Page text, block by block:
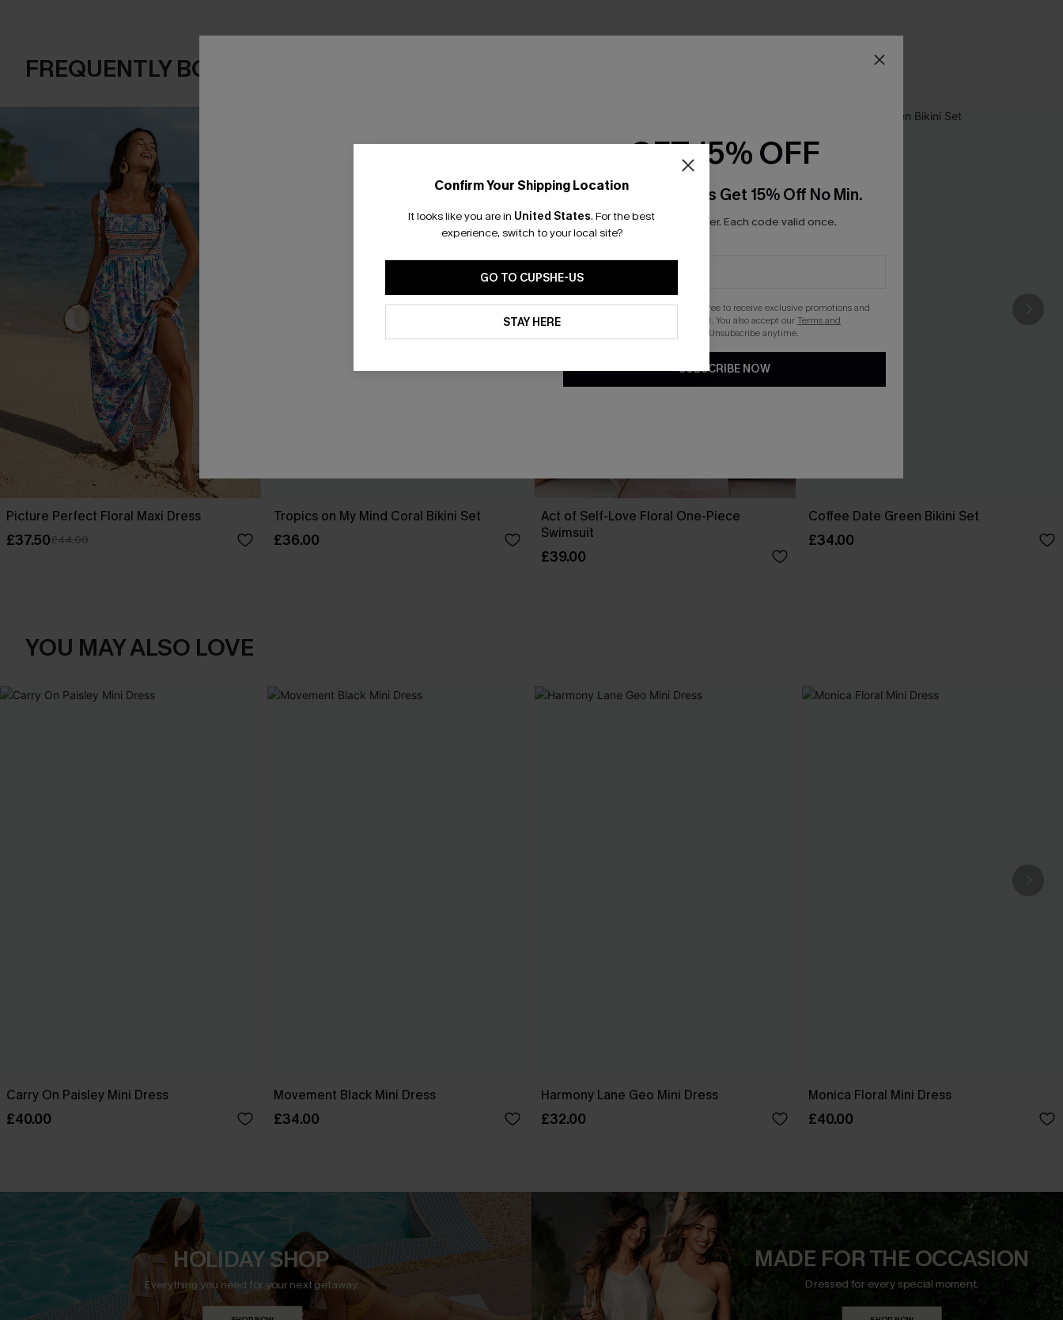
FREQUENTLY BOUGHT TOGETHER
Picture Perfect Floral Maxi Dress
£37.50£44.00
Tropics on My Mind Coral Bikini Set
£36.00
Act of Self-Love Floral One-Piece
Swimsuit
£39.00
Coffee Date Green Bikini Set
£34.00
YOU MAY ALSO LOVE
Carry On Paisley Mini Dress
£40.00
Movement Black Mini Dress
£34.00
Harmony Lane Geo Mini Dress
£32.00
Monica Floral Mini Dress
£40.00
HOLIDAY SHOP
Everything you need for your next getaway.
MADE FOR THE OCCASION
Dressed for every special moment.
Confirm Your Shipping Location
It looks like you are in United States. For the best
experience, switch to your local site?
GO TO CUPSHE-US
STAY HERE
GET 15% OFF
Email Subscribers Get 15% Off No Min.
*One code per order. Each code valid once.
By clicking this button, you agree to receive exclusive promotions and
updates from Cupshe via email. You also accept ourTerms and
. Unsubscribe anytime.
SUBSCRIBE NOW